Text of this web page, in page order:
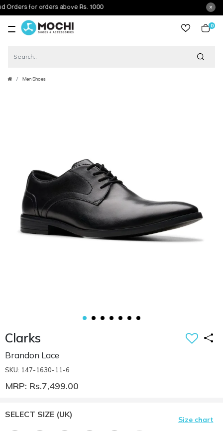
for orders above Rs. 1000
0
Men Shoes
Clarks
Brandon Lace
SKU: 147-1630-11-6
MRP: Rs.7,499.00
SELECT SIZE (UK)
Size chart